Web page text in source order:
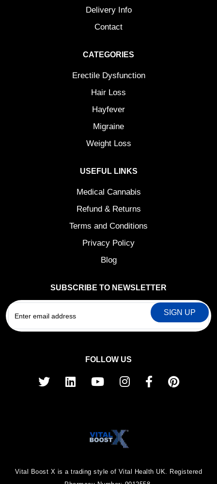
Delivery Info
Contact
CATEGORIES
Erectile Dysfunction
Hair Loss
Hayfever
Migraine
Weight Loss
USEFUL LINKS
Medical Cannabis
Refund & Returns
Terms and Conditions
Privacy Policy
Blog
SUBSCRIBE TO NEWSLETTER
FOLLOW US
Vital Boost X is a trading style of Vital Health UK. Registered